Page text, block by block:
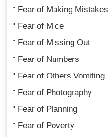
Fear of Making Mistakes
Fear of Mice
Fear of Missing Out
Fear of Numbers
Fear of Others Vomiting
Fear of Photography
Fear of Planning
Fear of Poverty